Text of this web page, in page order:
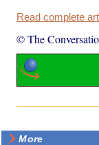
Read complete
© The
More